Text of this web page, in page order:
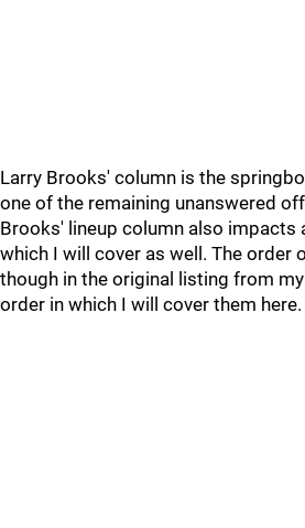
Larry Brooks' column is the
one of the remaining unanswered
Brooks' lineup column also impacts
which I will cover as well. The order
though in the original listing from
order in which I will cover them here.